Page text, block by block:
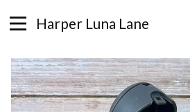
Harper Luna Lane